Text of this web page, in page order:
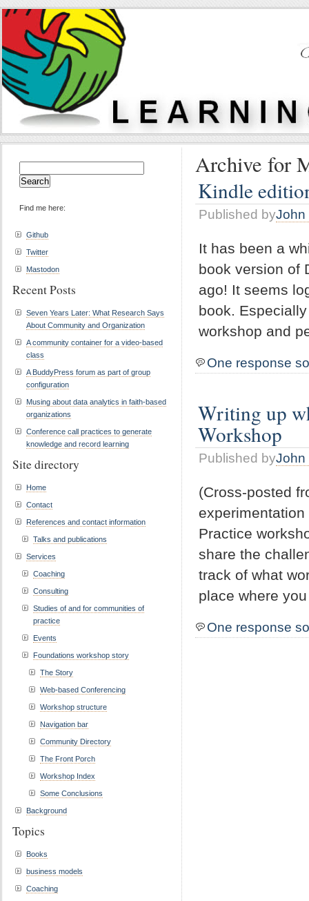
Archive for
Kindle
Published byJohn
It has been a
book version of
ago! It seems
book.
workshop and
One response
Writing up
Workshop
Published byJohn
(Cross-posted
Practice
share the
track of what
place where
One response
for:
Find me here:
Github
Twitter
Mastodon
Recent Posts
Seven Years Later: What Research Says
About Community and Organization
A community container for a video-based
class
A BuddyPress forum as part of group
configuration
Musing about data analytics in faith-based
organizations
Conference call practices to generate
knowledge and record learning
Site directory
Home
Contact
References and contact information
Talks and publications
Services
Coaching
Consulting
Studies of and for communities of
practice
Events
Foundations workshop story
The Story
Web-based Conferencing
Workshop structure
Navigation bar
Community Directory
The Front Porch
Workshop Index
Some Conclusions
Background
Topics
Books
business models
Coaching